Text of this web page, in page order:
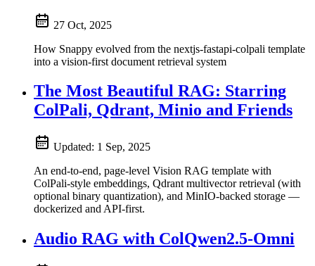
27 Oct, 2025
How Snappy evolved from the nextjs-fastapi-colpali template
into a vision-first document retrieval system
The Most Beautiful RAG: Starring
ColPali, Qdrant, Minio and Friends
Updated: 1 Sep, 2025
An end-to-end, page-level Vision RAG template with
ColPali-style embeddings, Qdrant multivector retrieval (with
optional binary quantization), and MinIO-backed storage —
dockerized and API-first.
Audio RAG with ColQwen2.5-Omni